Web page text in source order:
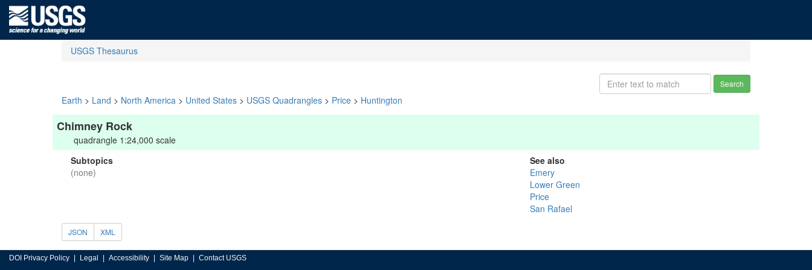
USGS Thesaurus
Search
Earth > Land > North America > United States > USGS Quadrangles > Price > Huntington
Chimney Rock
quadrangle 1:24,000 scale
Subtopics
(none)
See also
Emery
Lower Green
Price
San Rafael
JSON XML
DOI Privacy Policy Legal Accessibility Site Map Contact USGS